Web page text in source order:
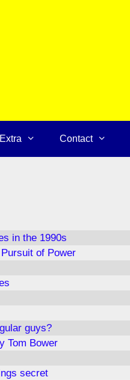
Extra Contact
in the 1990s
of Power
guys?
Tom Bower
secret